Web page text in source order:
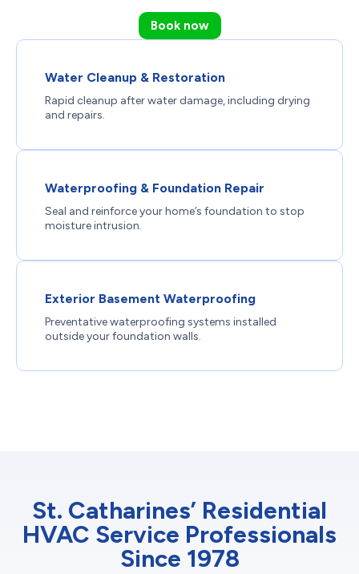
Book now
Water Cleanup & Restoration
Rapid cleanup after water damage, including drying
and repairs.
Waterproofing & Foundation Repair
Seal and reinforce your home’s foundation to stop
moisture intrusion.
Exterior Basement Waterproofing
Preventative waterproofing systems installed
outside your foundation walls.
St. Catharines’ Residential
HVAC Service Professionals
Since 1978